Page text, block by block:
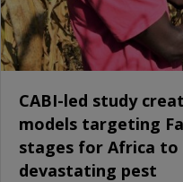
CABI-led study
models targeting
stages for Africa
devastating pest